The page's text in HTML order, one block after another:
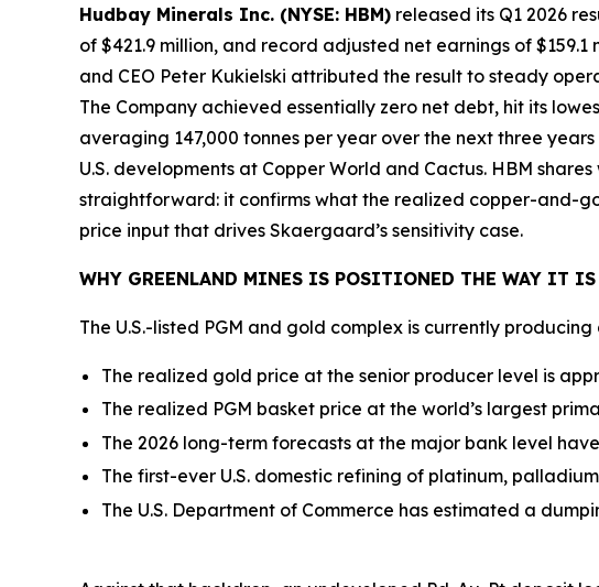
Hudbay Minerals Inc. (NYSE: HBM) released its Q1 2026
of $421.9 million, and record adjusted net earnings of
and CEO Peter Kukielski attributed the result to steady
The Company achieved essentially zero net debt, hit its
averaging 147,000 tonnes per year over the next three
U.S. developments at Copper World and Cactus. HBM
straightforward: it confirms what the realized copper-and-
price input that drives Skaergaard’s sensitivity case.
WHY GREENLAND MINES IS POSITIONED THE WAY IT IS
The U.S.-listed PGM and gold complex is currently
The realized gold price at the senior producer level is
The realized PGM basket price at the world’s largest
The 2026 long-term forecasts at the major bank level
The first-ever U.S. domestic refining of platinum,
The U.S. Department of Commerce has estimated a